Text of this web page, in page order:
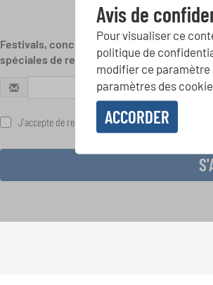
Avis de
Pour visualiser ce
politique de
modifier ce
paramètres des
ACCORDER
Festivals, concours de chorales, projets
spéciales de représentation grâce au
J'accepte de recevoir le bulletin d'information et